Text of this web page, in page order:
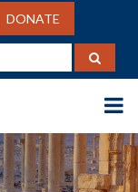
DONATE